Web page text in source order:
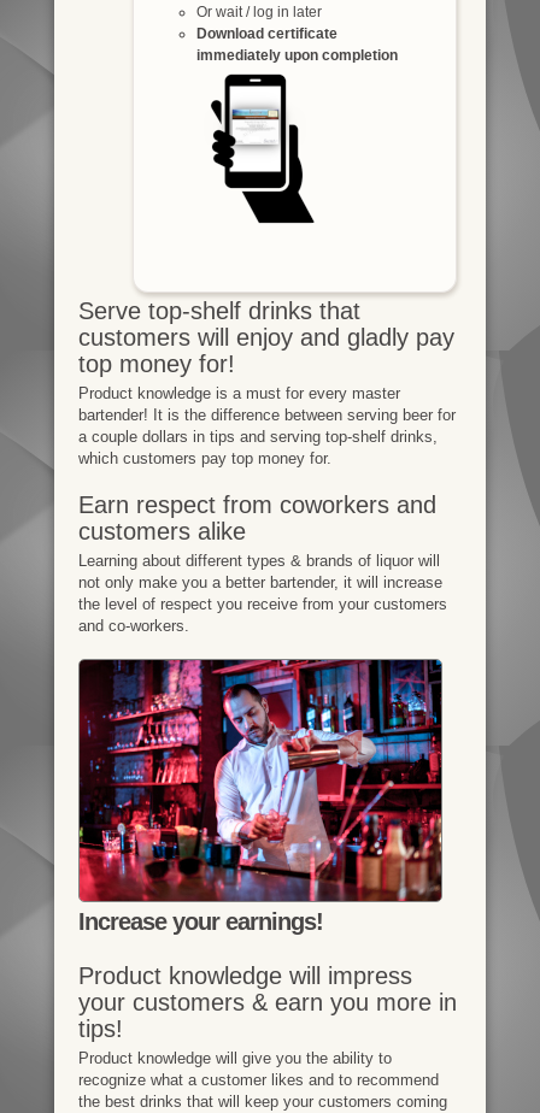
Or wait / log in later
Download certificate
immediately upon completion
Serve top-shelf drinks that
customers will enjoy and gladly pay
top money for!
Product knowledge is a must for every master
bartender! It is the difference between serving beer for
a couple dollars in tips and serving top-shelf drinks,
which customers pay top money for.
Earn respect from coworkers and
customers alike
Learning about different types & brands of liquor will
not only make you a better bartender, it will increase
the level of respect you receive from your customers
and co-workers.
Increase your earnings!
Product knowledge will impress
your customers & earn you more in
tips!
Product knowledge will give you the ability to
recognize what a customer likes and to recommend
the best drinks that will keep your customers coming